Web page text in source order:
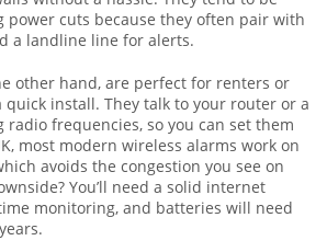
power cuts because they often pair with
a landline line for alerts.
other hand, are perfect for renters or
quick install. They talk to your router or a
frequencies, so you can set them
most modern wireless alarms work on
avoids the congestion you see on
You’ll need a solid internet
monitoring, and batteries will need